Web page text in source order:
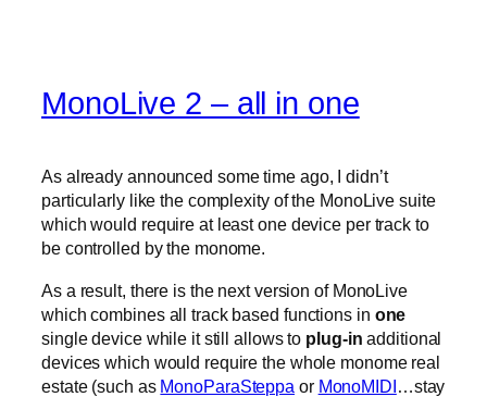
MonoLive 2 – all in one
As already announced some time ago, I didn’t
particularly like the complexity of the MonoLive suite
which would require at least one device per track to
be controlled by the monome.
As a result, there is the next version of MonoLive
which combines all track based functions in one
single device while it still allows to plug-inadditional
devices which would require the whole monome real
estate (such as MonoParaSteppa or MonoMIDI …stay